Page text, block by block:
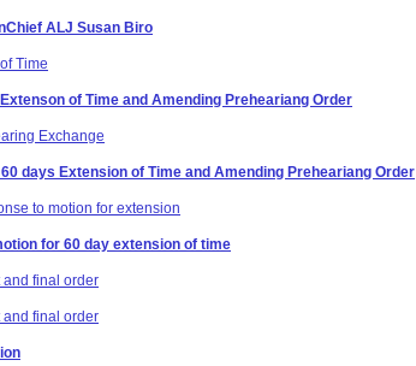
ALJ Susan Biro
Time
of Time and Amending Preheariang Order
Exchange
days Extension of Time and Amending Preheariang Order
to motion for extension
for 60 day extension of time
final order
final order